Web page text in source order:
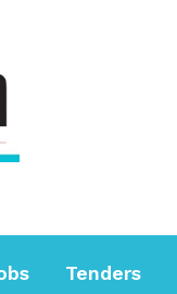
Tenders